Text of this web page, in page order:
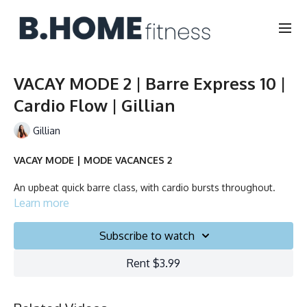
VACAY MODE 2 | Barre Express 10 |
Cardio Flow | Gillian
Gillian
VACAY MODE | MODE VACANCES 2
An upbeat quick barre class, with cardio bursts throughout.
Learn more
Subscribe to watch
Rent $3.99